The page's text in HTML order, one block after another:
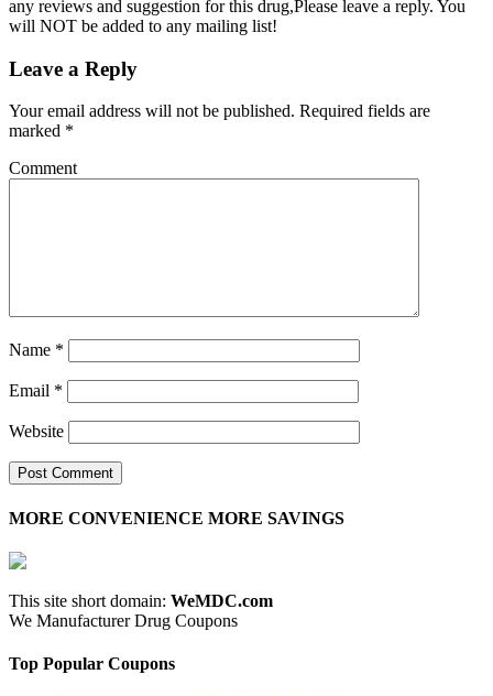
any reviews and suggestion for this drug,Please leave a reply. You
will NOT be added to any mailing list!
Leave a Reply
Your email address will not be published. Required fields are
marked *
Comment
Name *
Email *
Website
MORE CONVENIENCE MORE SAVINGS
This site short domain: WeMDC.com
We Manufacturer Drug Coupons
Top Popular Coupons